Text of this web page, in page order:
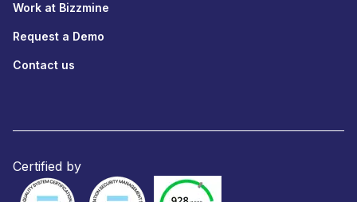
Work at Bizzmine
Request a Demo
Contact us
Certified by